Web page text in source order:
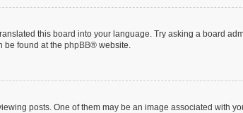
this board into your language. Try asking a board
be found at the phpBB® website.
posts. One of them may be an image associated with